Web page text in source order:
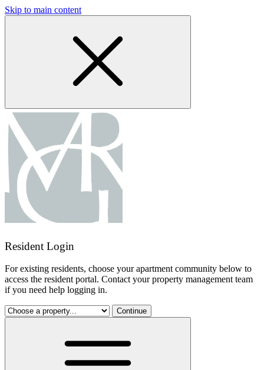
Skip to main content
Resident Login
For existing residents, choose your apartment community below to
access the resident portal. Contact your property management team
if you need help logging in.
Continue